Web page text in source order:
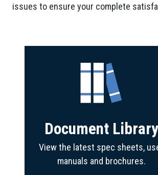
issues to ensure your complete
Document Library
View the latest spec sheets,
manuals and brochures.